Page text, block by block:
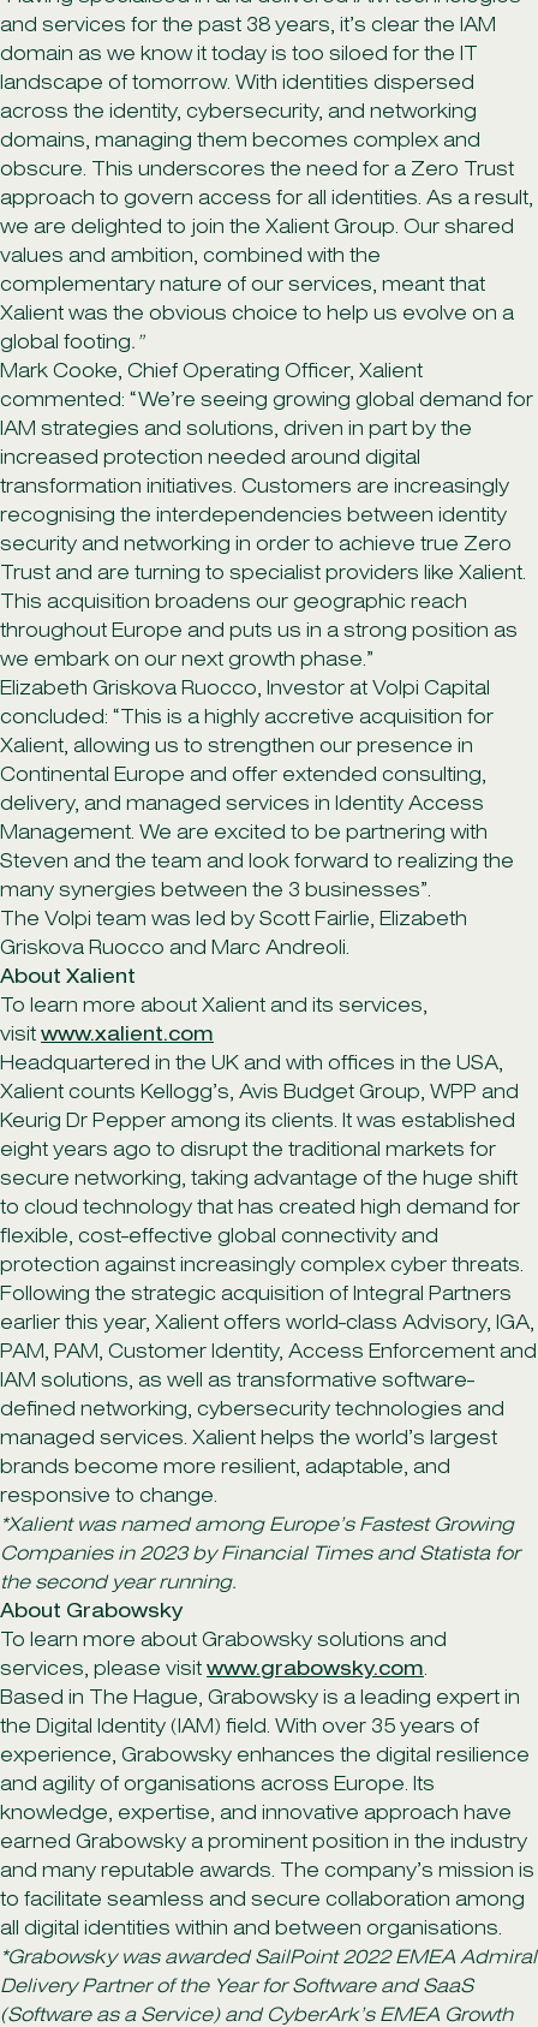
and services for the past 38 years, it’s clear the IAM
domain as we know it today is too siloed for the IT
landscape of tomorrow. With identities dispersed
across the identity, cybersecurity, and networking
domains, managing them becomes complex and
obscure. This underscores the need for a Zero Trust
approach to govern access for all identities. As a result,
we are delighted to join the Xalient Group. Our shared
values and ambition, combined with the
complementary nature of our services, meant that
Xalient was the obvious choice to help us evolve on a
global footing .”
Mark Cooke, Chief Operating Officer, Xalient
commented: “We’re seeing growing global demand for
IAM strategies and solutions, driven in part by the
increased protection needed around digital
transformation initiatives. Customers are increasingly
recognising the interdependencies between identity
security and networking in order to achieve true Zero
Trust and are turning to specialist providers like Xalient.
This acquisition broadens our geographic reach
throughout Europe and puts us in a strong position as
we embark on our next growth phase.”
Elizabeth Griskova Ruocco, Investor at Volpi Capital
concluded: “This is a highly accretive acquisition for
Xalient, allowing us to strengthen our presence in
Continental Europe and offer extended consulting,
delivery, and managed services in Identity Access
Management. We are excited to be partnering with
Steven and the team and look forward to realizing the
many synergies between the 3 businesses”.
The Volpi team was led by Scott Fairlie, Elizabeth
Griskova Ruocco and Marc Andreoli.
About Xalient
To learn more about Xalient and its services,
visit www.xalient.com
Headquartered in the UK and with offices in the USA,
Xalient counts Kellogg’s, Avis Budget Group, WPP and
Keurig Dr Pepper among its clients. It was established
eight years ago to disrupt the traditional markets for
secure networking, taking advantage of the huge shift
to cloud technology that has created high demand for
flexible, cost-effective global connectivity and
protection against increasingly complex cyber threats.
Following the strategic acquisition of Integral Partners
earlier this year, Xalient offers world-class Advisory, IGA,
PAM, PAM, Customer Identity, Access Enforcement and
IAM solutions, as well as transformative software-
defined networking, cybersecurity technologies and
managed services. Xalient helps the world’s largest
brands become more resilient, adaptable, and
responsive to change.
*Xalient was named among Europe’s Fastest Growing
Companies in 2023 by Financial Times and Statista for
the second year running.
About Grabowsky
To learn more about Grabowsky solutions and
services, please visit www.grabowsky.com.
Based in The Hague, Grabowsky is a leading expert in
the Digital Identity (IAM) field. With over 35 years of
experience, Grabowsky enhances the digital resilience
and agility of organisations across Europe. Its
knowledge, expertise, and innovative approach have
earned Grabowsky a prominent position in the industry
and many reputable awards. The company’s mission is
to facilitate seamless and secure collaboration among
all digital identities within and between organisations.
*Grabowsky was awarded SailPoint 2022 EMEA Admiral
Delivery Partner of the Year for Software and SaaS
(Software as a Service) and CyberArk’s EMEA Growth